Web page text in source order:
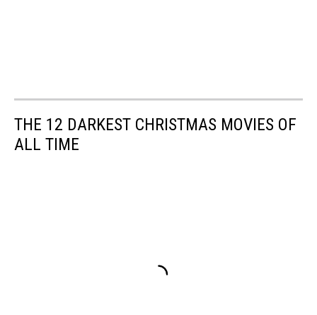
THE 12 DARKEST CHRISTMAS MOVIES OF
ALL TIME